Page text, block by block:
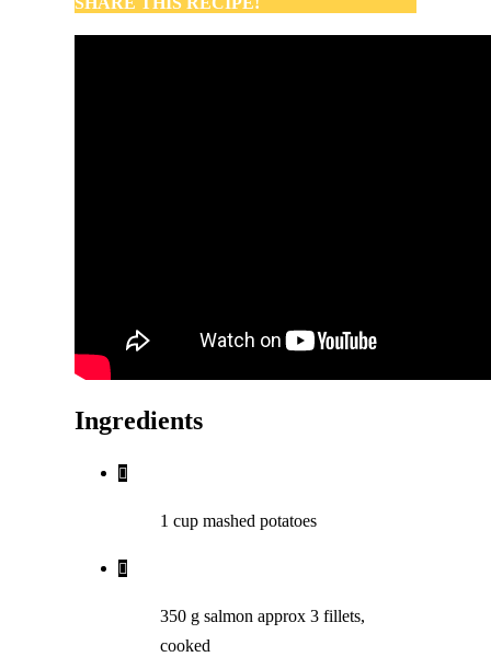
Ingredients
1 cup mashed potatoes
350 g salmon approx 3 fillets,
cooked